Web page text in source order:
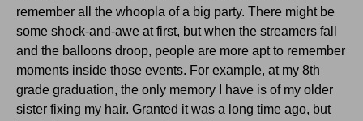
remember all the whoopla of a big party. There might be
some shock-and-awe at first, but when the streamers fall
and the balloons droop, people are more apt to remember
moments inside those events. For example, at my 8th
grade graduation, the only memory I have is of my older
sister fixing my hair. Granted it was a long time ago, but